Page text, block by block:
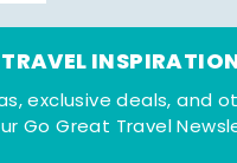
exclusive deals, and
Go Great Travel